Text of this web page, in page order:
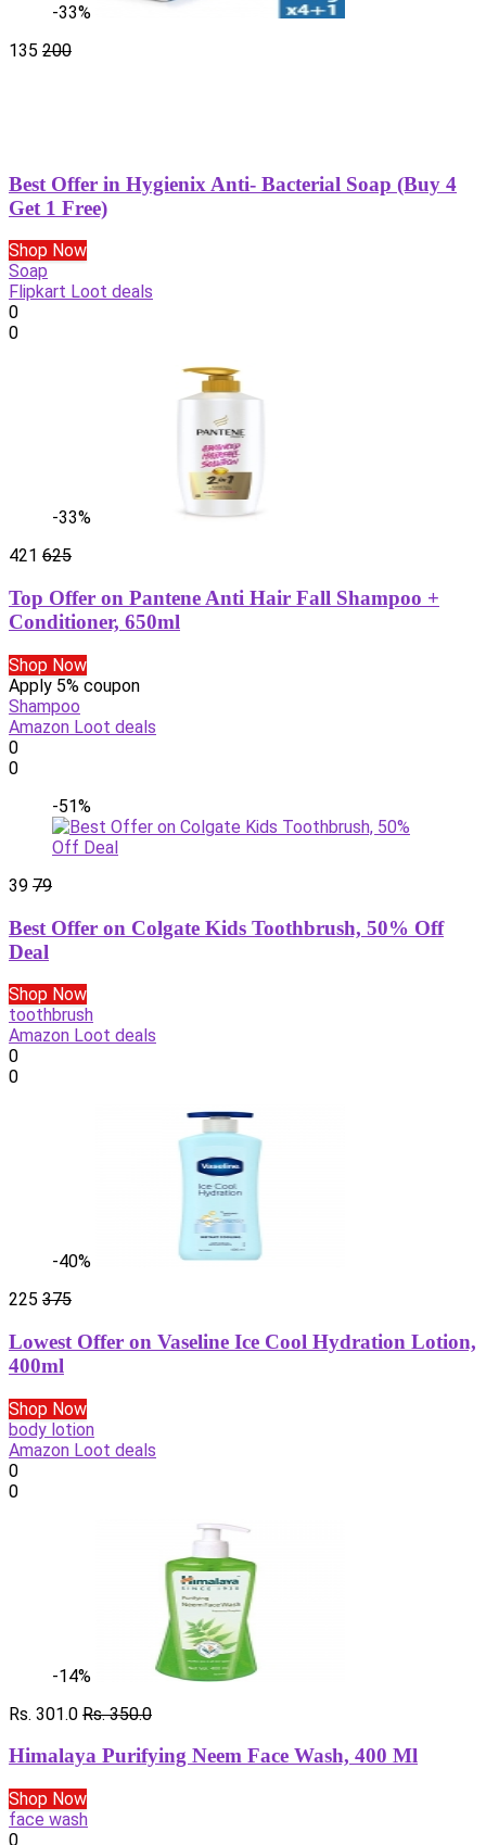
-33%
135 200
Best Offer in Hygienix Anti- Bacterial Soap (Buy 4
Get 1 Free)
Shop Now
Soap
Flipkart Loot deals
0
0
-33%
421 625
Top Offer on Pantene Anti Hair Fall Shampoo +
Conditioner, 650ml
Shop Now
Apply 5% coupon
Shampoo
Amazon Loot deals
0
0
-51%
39 79
Best Offer on Colgate Kids Toothbrush, 50% Off
Deal
Shop Now
toothbrush
Amazon Loot deals
0
0
-40%
225 375
Lowest Offer on Vaseline Ice Cool Hydration Lotion,
400ml
Shop Now
body lotion
Amazon Loot deals
0
0
-14%
Rs. 301.0 Rs. 350.0
Himalaya Purifying Neem Face Wash, 400 Ml
Shop Now
face wash
0